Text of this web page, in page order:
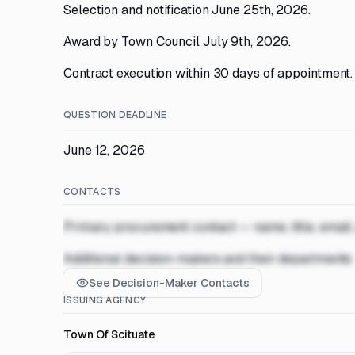
Selection and notification June 25th, 2026.
Award by Town Council July 9th, 2026.
Contract execution within 30 days of appointment.
QUESTION DEADLINE
June 12, 2026
CONTACTS
Primary procurement contact — name, title,
Additional decision-makers and their departments
See Decision-Maker Contacts
ISSUING AGENCY
Town Of Scituate